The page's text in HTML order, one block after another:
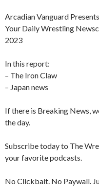
Arcadian Vanguard
Your Daily Wrestling
2023
In this report:
– The Iron Claw
– Japan news
If there is Breaking News,
the day.
Subscribe today to The
your favorite podcasts.
No Clickbait. No Paywall.